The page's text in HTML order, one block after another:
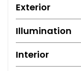
Exterior
Illumination
Interior